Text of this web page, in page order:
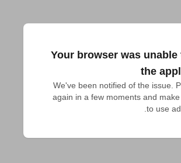
Your browser was unable
the
We've been notified of the issue.
again in a few moments and
to use